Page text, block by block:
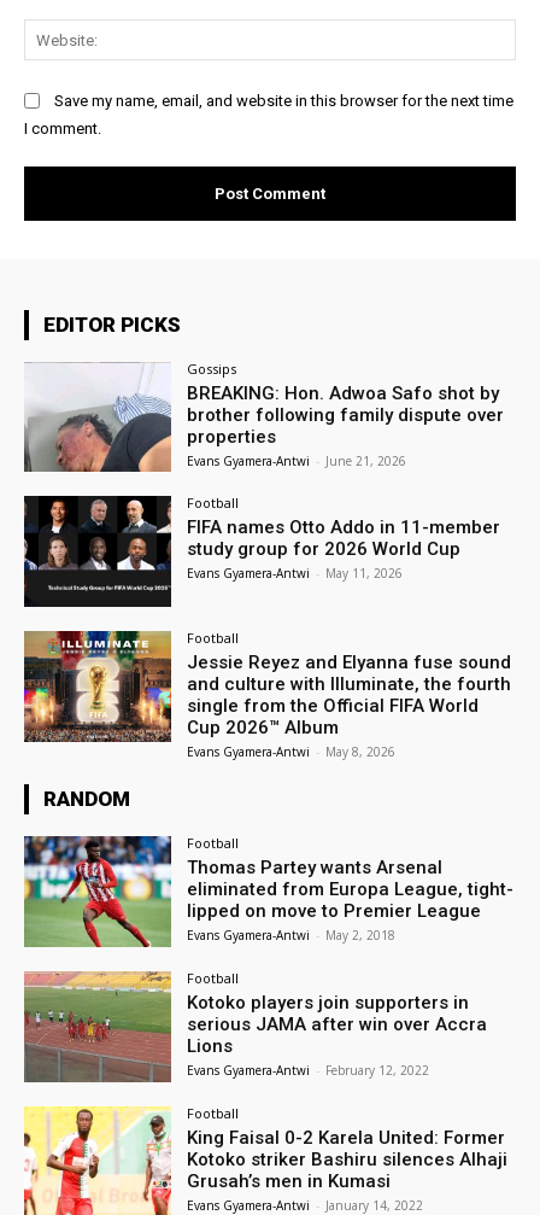
Save my name, email, and website in this browser for the next time
I comment.
EDITOR PICKS
Gossips
BREAKING: Hon. Adwoa Safo shot by
brother following family dispute over
properties
Evans Gyamera-Antwi - June 21, 2026
Football
FIFA names Otto Addo in 11-member
study group for 2026 World Cup
Evans Gyamera-Antwi - May 11, 2026
Football
Jessie Reyez and Elyanna fuse sound
and culture with Illuminate, the fourth
single from the Official FIFA World
Cup 2026™ Album
Evans Gyamera-Antwi - May 8, 2026
RANDOM
Football
Thomas Partey wants Arsenal
eliminated from Europa League, tight-
lipped on move to Premier League
Evans Gyamera-Antwi - May 2, 2018
Football
Kotoko players join supporters in
serious JAMA after win over Accra
Lions
Evans Gyamera-Antwi - February 12, 2022
Football
King Faisal 0-2 Karela United: Former
Kotoko striker Bashiru silences Alhaji
Grusah’s men in Kumasi
Evans Gyamera-Antwi - January 14, 2022